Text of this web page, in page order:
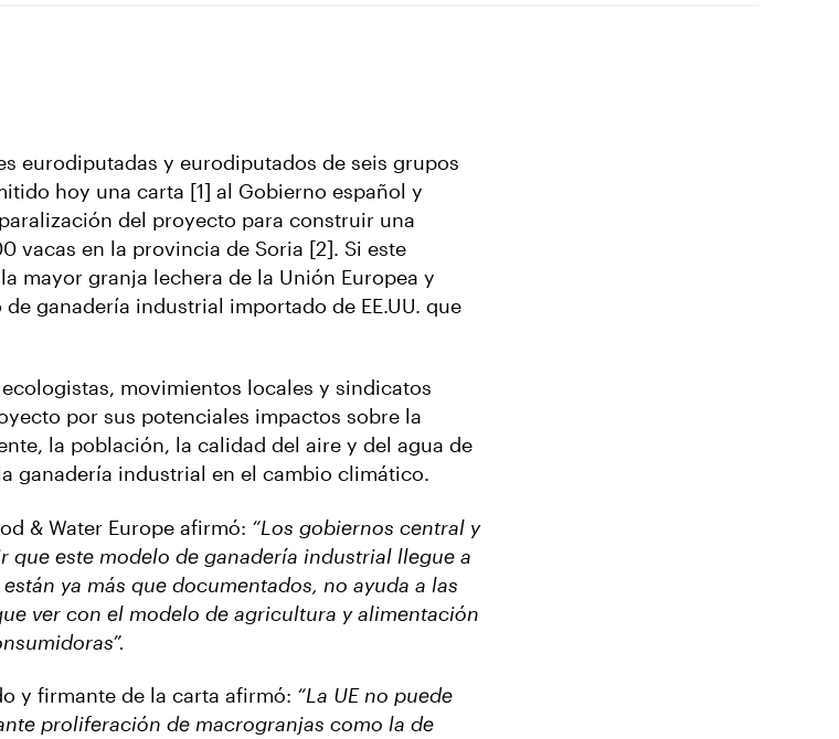
eurodiputadas y eurodiputados de seis grupos
hoy una carta [1] al Gobierno español y
del proyecto para construir una
vacas en la provincia de Soria [2]. Si este
mayor granja lechera de la Unión Europea y
ganadería industrial importado de EE.UU. que
movimientos locales y sindicatos
por sus potenciales impactos sobre la
la población, la calidad del aire y del agua de
ganadería industrial en el cambio climático.
& Water Europe afirmó: “Los gobiernos central y
este modelo de ganadería industrial llegue a
ya más que documentados, no ayuda a las
ver con el modelo de agricultura y alimentación
y firmante de la carta afirmó: “La UE no puede
proliferación de macrogranjas como la de